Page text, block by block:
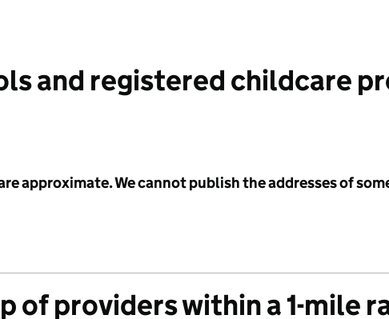
and registered childcare
approximate. We cannot publish the addresses of
of providers within a 1-mile